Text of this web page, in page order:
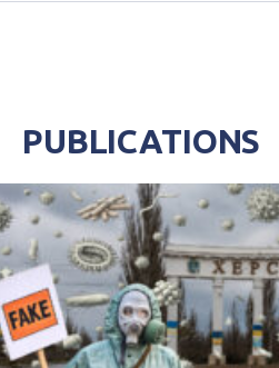
PUBLICATIONS